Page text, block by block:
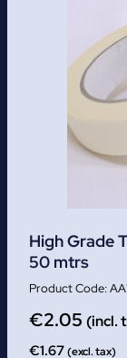
High Grade
50 mtrs
€2.05 (incl.
€1.67(excl. tax)